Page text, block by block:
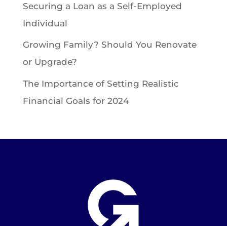
Securing a Loan as a Self-Employed
Individual
Growing Family? Should You Renovate
or Upgrade?
The Importance of Setting Realistic
Financial Goals for 2024